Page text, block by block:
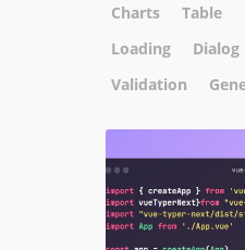
Charts
Table
Loading
Dialog
Validation